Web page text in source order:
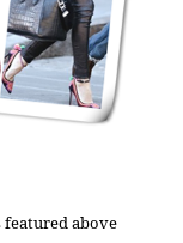
featured above